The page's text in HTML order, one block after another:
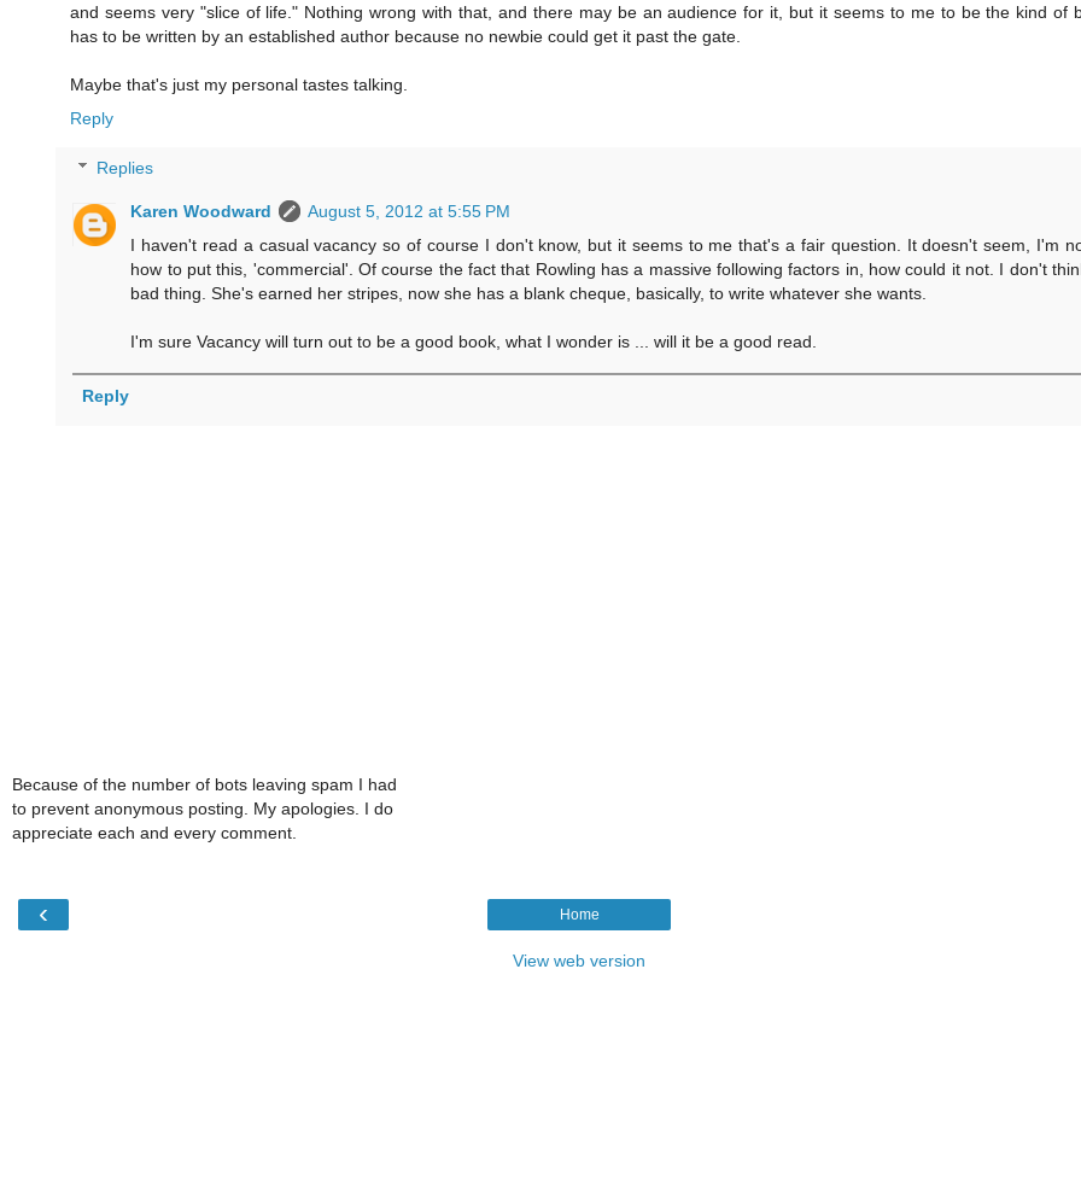
and seems very "slice of life." Nothing wrong with that, and there may be an audience for it, but it seems to me to be the kind of
has to be written by an established author because no newbie could get it past the gate.
Maybe that's just my personal tastes talking.
Reply
Replies
Karen Woodward
August 5, 2012 at 5:55 PM
I haven't read a casual vacancy so of course I don't know, but it seems to me that's a fair question. It doesn't seem, I'm
how to put this, 'commercial'. Of course the fact that Rowling has a massive following factors in, how could it not. I don't
bad thing. She's earned her stripes, now she has a blank cheque, basically, to write whatever she wants.
I'm sure Vacancy will turn out to be a good book, what I wonder is ... will it be a good read.
Reply
Because of the number of bots leaving spam I had
to prevent anonymous posting. My apologies. I do
appreciate each and every comment.
‹ Home
View web version